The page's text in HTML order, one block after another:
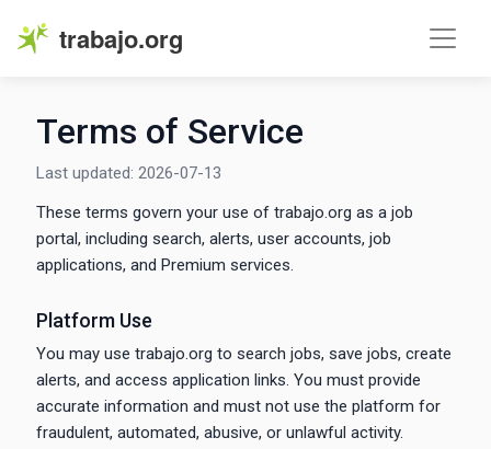
trabajo.org
Terms of Service
Last updated: 2026-07-13
These terms govern your use of trabajo.org as a job
portal, including search, alerts, user accounts, job
applications, and Premium services.
Platform Use
You may use trabajo.org to search jobs, save jobs, create
alerts, and access application links. You must provide
accurate information and must not use the platform for
fraudulent, automated, abusive, or unlawful activity.